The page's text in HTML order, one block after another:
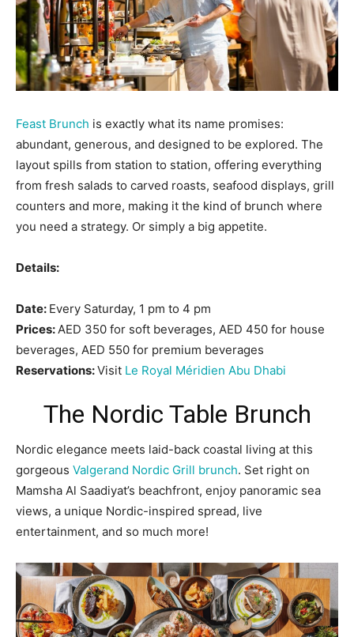
Feast Brunch is exactly what its name promises:
abundant, generous, and designed to be explored. The
layout spills from station to station, offering everything
from fresh salads to carved roasts, seafood displays, grill
counters and more, making it the kind of brunch where
you need a strategy. Or simply a big appetite.
Details:
Date: Every Saturday, 1 pm to 4 pm
Prices:AED 350 for soft beverages, AED 450 for house
beverages, AED 550 for premium beverages
Reservations:Visit Le Royal Méridien Abu Dhabi
The Nordic Table Brunch
Nordic elegance meets laid-back coastal living at this
gorgeous Valgerand Nordic Grill brunch. Set right on
Mamsha Al Saadiyat’s beachfront, enjoy panoramic sea
views, a unique Nordic-inspired spread, live
entertainment, and so much more!